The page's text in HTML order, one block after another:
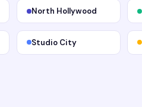
North Hollywood
Studio City